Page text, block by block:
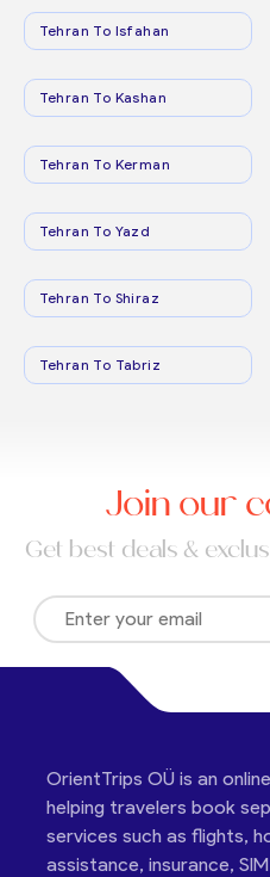
Tehran To Isfahan
Tehran To Kashan
Tehran To Kerman
Tehran To Yazd
Tehran To Shiraz
Tehran To Tabriz
Join our
Get best deals &
OrientTrips OÜ is an
helping travelers book
services such as flights,
assistance, insurance,